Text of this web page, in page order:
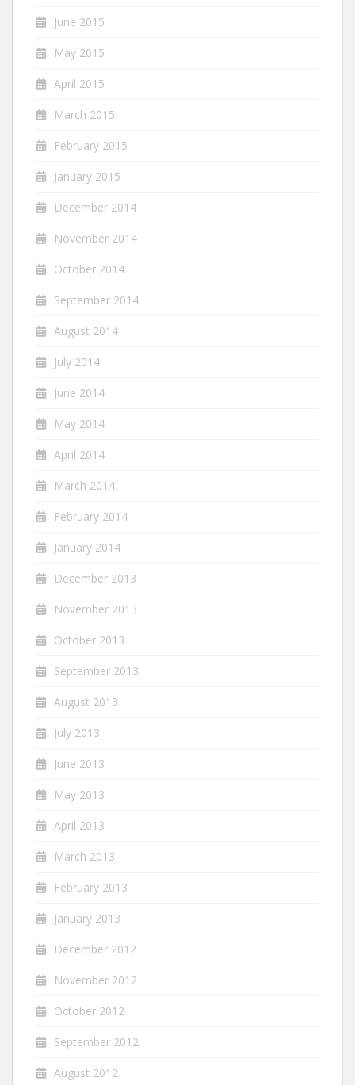
June 2015
May 2015
April 2015
March 2015
February 2015
January 2015
December 2014
November 2014
October 2014
September 2014
August 2014
July 2014
June 2014
May 2014
April 2014
March 2014
February 2014
January 2014
December 2013
November 2013
October 2013
September 2013
August 2013
July 2013
June 2013
May 2013
April 2013
March 2013
February 2013
January 2013
December 2012
November 2012
October 2012
September 2012
August 2012